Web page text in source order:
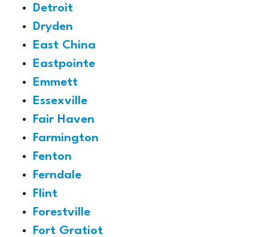
Detroit
Dryden
East China
Eastpointe
Emmett
Essexville
Fair Haven
Farmington
Fenton
Ferndale
Flint
Forestville
Fort Gratiot